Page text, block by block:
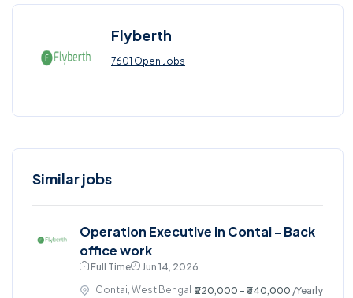
Flyberth
7601 Open Jobs
Similar jobs
Operation Executive in Contai - Back
office work
Full Time
Jun 14, 2026
Contai, West Bengal ₹220,000 - ₹340,000 /Yearly